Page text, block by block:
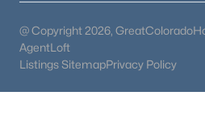
@ Copyright 2026,
AgentLoft
Listings SitemapPrivacy Policy